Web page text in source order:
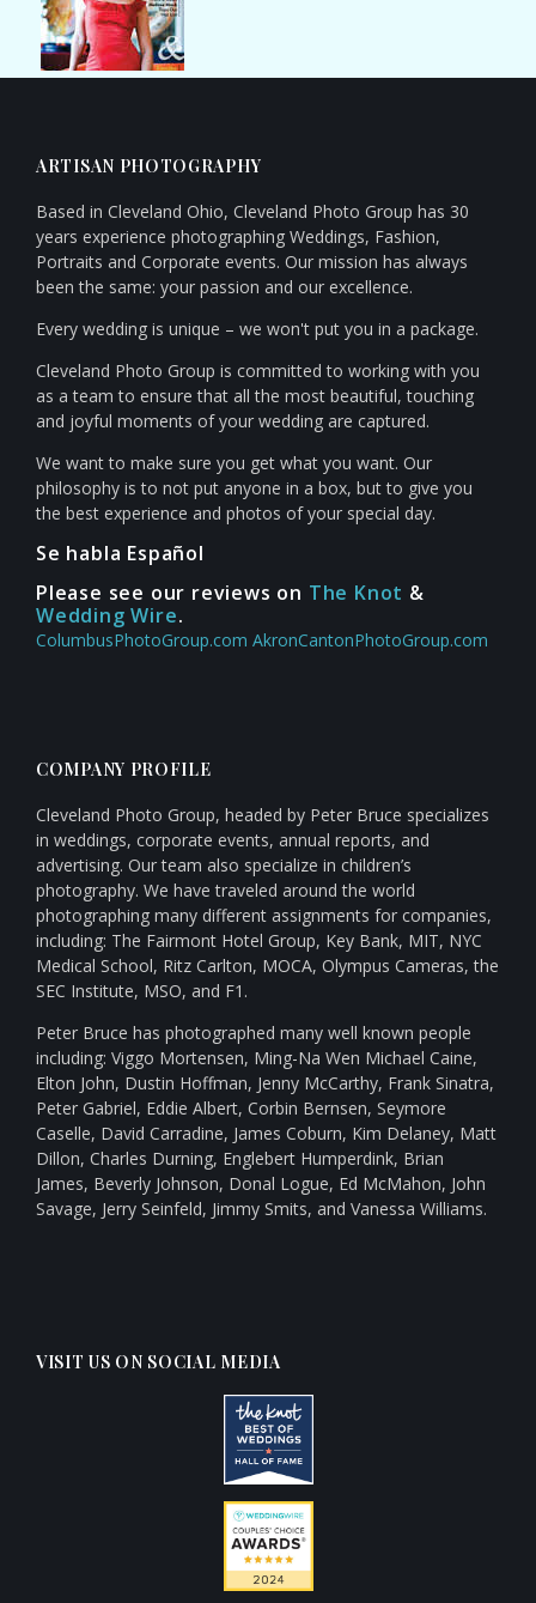
ARTISAN PHOTOGRAPHY
Based in Cleveland Ohio, Cleveland Photo Group has 30
years experience photographing Weddings, Fashion,
Portraits and Corporate events. Our mission has always
been the same: your passion and our excellence.
Every wedding is unique – we won't put you in a package.
Cleveland Photo Group is committed to working with you
as a team to ensure that all the most beautiful, touching
and joyful moments of your wedding are captured.
We want to make sure you get what you want. Our
philosophy is to not put anyone in a box, but to give you
the best experience and photos of your special day.
Se habla Español
Please see our reviews on The Knot &
Wedding Wire.
ColumbusPhotoGroup.com AkronCantonPhotoGroup.com
COMPANY PROFILE
Cleveland Photo Group, headed by Peter Bruce specializes
in weddings, corporate events, annual reports, and
advertising. Our team also specialize in children’s
photography. We have traveled around the world
photographing many different assignments for companies,
including: The Fairmont Hotel Group, Key Bank, MIT, NYC
Medical School, Ritz Carlton, MOCA, Olympus Cameras, the
SEC Institute, MSO, and F1.
Peter Bruce has photographed many well known people
including: Viggo Mortensen, Ming-Na Wen Michael Caine,
Elton John, Dustin Hoffman, Jenny McCarthy, Frank Sinatra,
Peter Gabriel, Eddie Albert, Corbin Bernsen, Seymore
Caselle, David Carradine, James Coburn, Kim Delaney, Matt
Dillon, Charles Durning, Englebert Humperdink, Brian
James, Beverly Johnson, Donal Logue, Ed McMahon, John
Savage, Jerry Seinfeld, Jimmy Smits, and Vanessa Williams.
VISIT US ON SOCIAL MEDIA